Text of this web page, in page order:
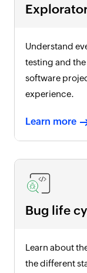
Understand
testing and
software
experience.
Learn more
Bug life
Learn about
the different